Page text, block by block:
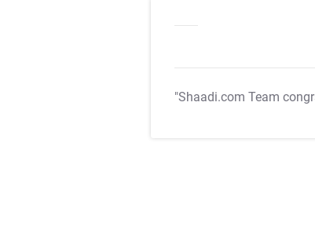
"Shaadi.com Team